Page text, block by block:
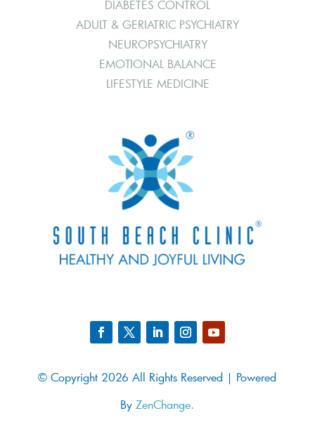
DIABETES CONTROL
ADULT & GERIATRIC PSYCHIATRY
NEUROPSYCHIATRY
EMOTIONAL BALANCE
LIFESTYLE MEDICINE
© Copyright 2026 All Rights Reserved | Powered
By ZenChange.